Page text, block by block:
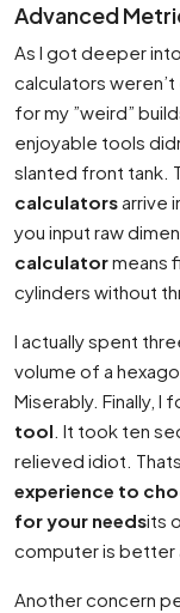
Advanced
As I got deeper
calculators
for my ”weird”
enjoyable tools
slanted front tank.
calculatorsarrive
you input raw
calculatormeans
cylinders without
I actually spent
volume of a
Miserably. Finally, I
tool . It took ten
relieved idiot.
experience to
for your needsits
computer is better
Another concern